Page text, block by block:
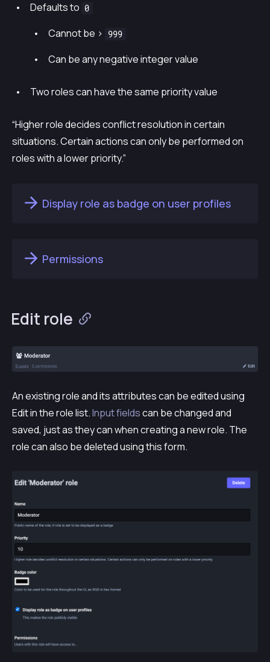
Defaults to 0
Cannot be > 999
Can be any negative integer value
Two roles can have the same priority value
“Higher role decides conflict resolution in certain
situations. Certain actions can only be performed on
roles with a lower priority.”
Display role as badge on user profiles
Permissions
Edit role
An existing role and its attributes can be edited using
Editin the role list.Input fieldscan be changed and
saved, just as they can when creating a new role. The
role can also be deleted using this form.